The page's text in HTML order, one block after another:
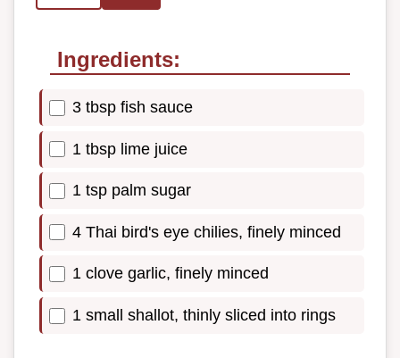
Ingredients:
3 tbsp fish sauce
1 tbsp lime juice
1 tsp palm sugar
4 Thai bird's eye chilies, finely minced
1 clove garlic, finely minced
1 small shallot, thinly sliced into rings